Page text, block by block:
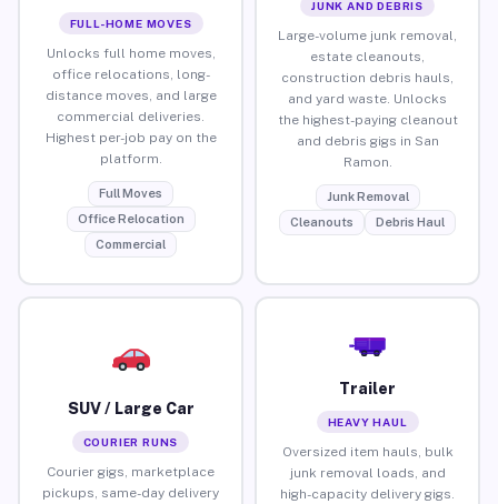
FULL-HOME MOVES
Unlocks full home moves,
office relocations, long-
distance moves, and large
commercial deliveries.
Highest per-job pay on the
platform.
Full Moves
Office Relocation
Commercial
JUNK AND DEBRIS
Large-volume junk removal,
estate cleanouts,
construction debris hauls,
and yard waste. Unlocks
the highest-paying cleanout
and debris gigs in San
Ramon.
Junk Removal
Cleanouts
Debris Haul
SUV / Large Car
COURIER RUNS
Courier gigs, marketplace
pickups, same-day delivery
Trailer
HEAVY HAUL
Oversized item hauls, bulk
junk removal loads, and
high-capacity delivery gigs.